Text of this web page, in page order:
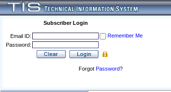
Subscriber Login
Email ID:
Remember Me
Password:
Forgot Password?